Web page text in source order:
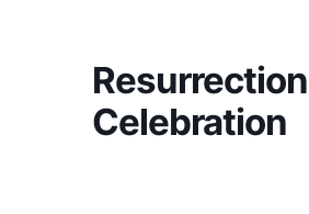
Resurrection
Celebration